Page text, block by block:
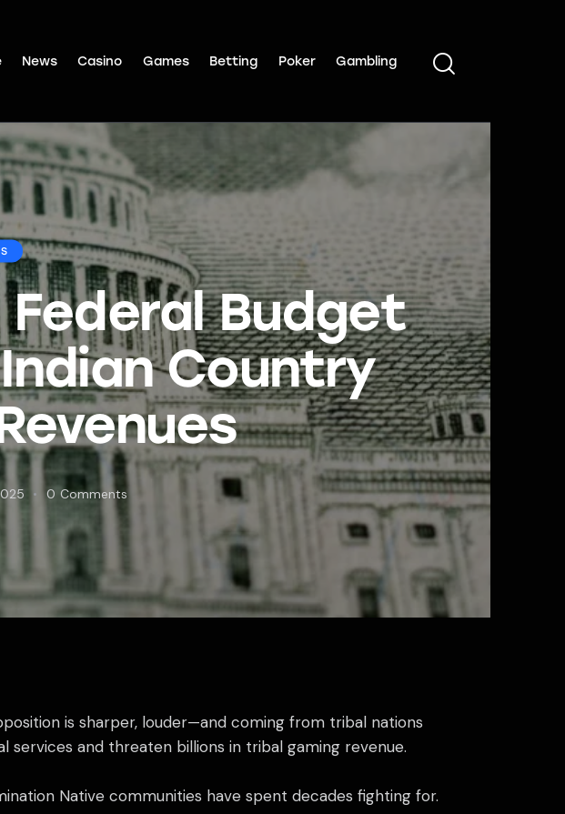
News Casino Games Betting Poker Gambling
Budget
Country
0 Comments
is sharper, louder—and coming from tribal nations
services and threaten billions in tribal gaming revenue.
Native communities have spent decades fighting for.